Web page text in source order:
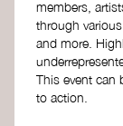
members,
through
and more.
This event can
to action.